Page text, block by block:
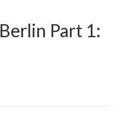
Berlin Part 1: